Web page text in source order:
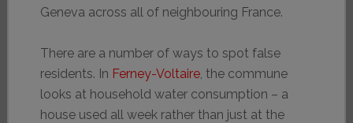
Geneva across all of neighbouring France.
There are a number of ways to spot false
residents. In Ferney-Voltaire, the commune
looks at household water consumption – a
house used all week rather than just at the